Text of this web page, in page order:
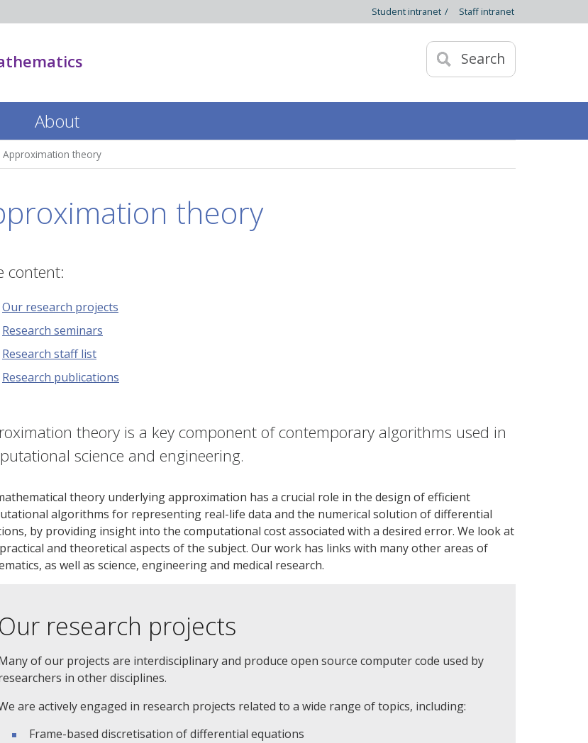
Student intranet / Staff intranet
Search
About
Approximation theory
theory
content:
Our research projects
Research seminars
Research staff list
Research publications
theory is a key component of contemporary algorithms used in
science and engineering.
theory underlying approximation has a crucial role in the design of efficient
algorithms for representing real-life data and the numerical solution of differential
by providing insight into the computational cost associated with a desired error. We look at
and theoretical aspects of the subject. Our work has links with many other areas of
as well as science, engineering and medical research.
Our research projects
of our projects are interdisciplinary and produce open source computer code used by
in other disciplines.
are actively engaged in research projects related to a wide range of topics, including:
Frame-based discretisation of differential equations